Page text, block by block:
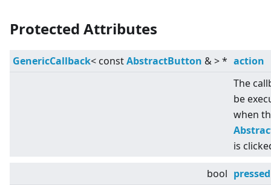
Protected Attributes
GenericCallback< constAbstractButton &>* action
The
be
when
is
bool pressed